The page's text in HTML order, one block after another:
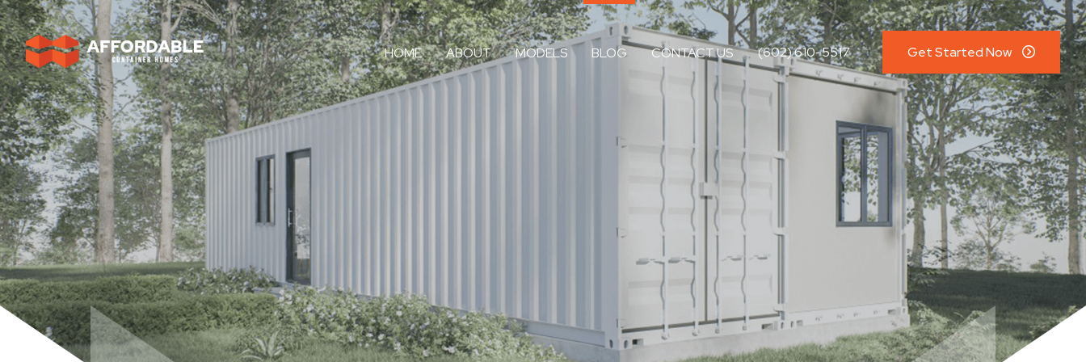
(602) 610-5517 Get Started Now
HOME ABOUT MODELS BLOG CONTACT US